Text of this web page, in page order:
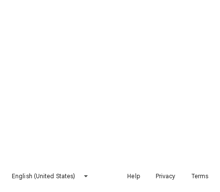
English (United States) Help Privacy Terms